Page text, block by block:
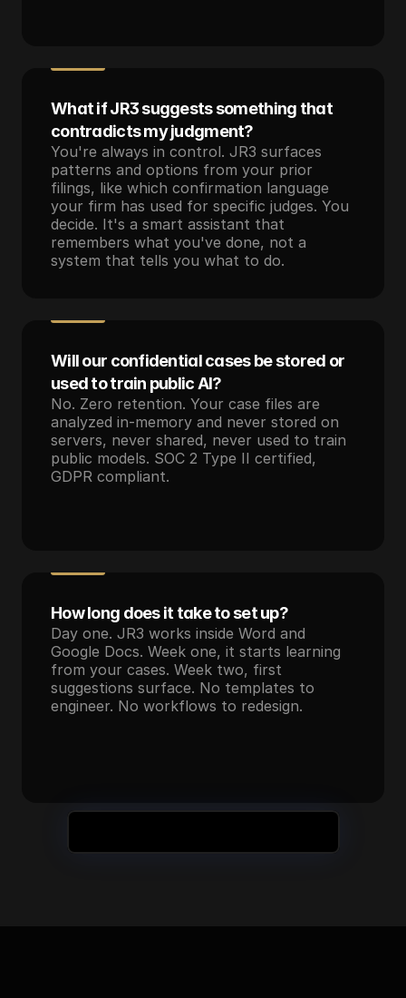
What if JR3 suggests something that
contradicts my judgment?
You're always in control. JR3 surfaces
patterns and options from your prior
filings, like which confirmation language
your firm has used for specific judges. You
decide. It's a smart assistant that
remembers what you've done, not a
system that tells you what to do.
Will our confidential cases be stored or
used to train public AI?
No. Zero retention. Your case files are
analyzed in-memory and never stored on
servers, never shared, never used to train
public models. SOC 2 Type II certified,
GDPR compliant.
How long does it take to set up?
Day one. JR3 works inside Word and
Google Docs. Week one, it starts learning
from your cases. Week two, first
suggestions surface. No templates to
engineer. No workflows to redesign.